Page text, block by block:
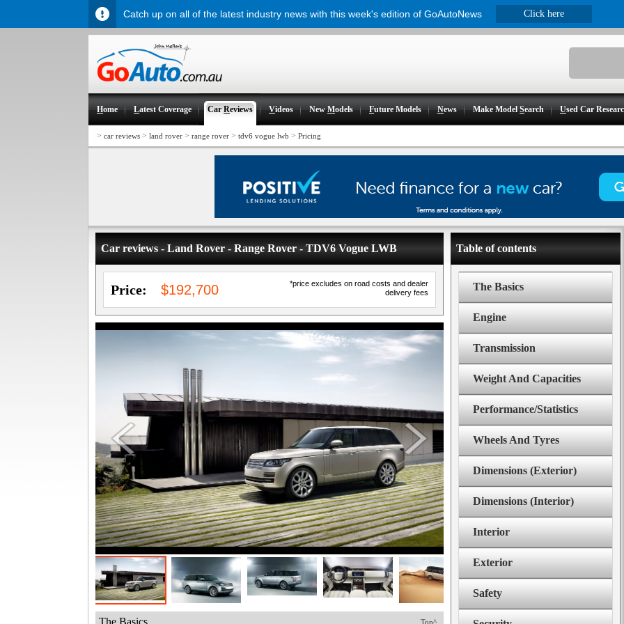
Home Latest Coverage CarReviews Videos NewModels Future Models News Make ModelSearch Used Car
> car reviews > land rover > range rover > tdv6 vogue lwb > Pricing
Car reviews - Land Rover - Range Rover - TDV6 Vogue LWB
*price excludes on road costs and dealer
delivery fees
Price: $192,700
Top^
The Basics
Table of contents
The Basics
Engine
Transmission
Weight And Capacities
Performance/Statistics
Wheels And Tyres
Dimensions (Exterior)
Dimensions (Interior)
Interior
Exterior
Safety
Catch up on all of the latest industry news with this week's edition of GoAutoNews Click here